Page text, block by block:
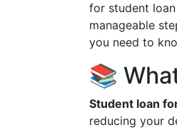
for student
manageable
you need to
📚
Student loan
reducing your